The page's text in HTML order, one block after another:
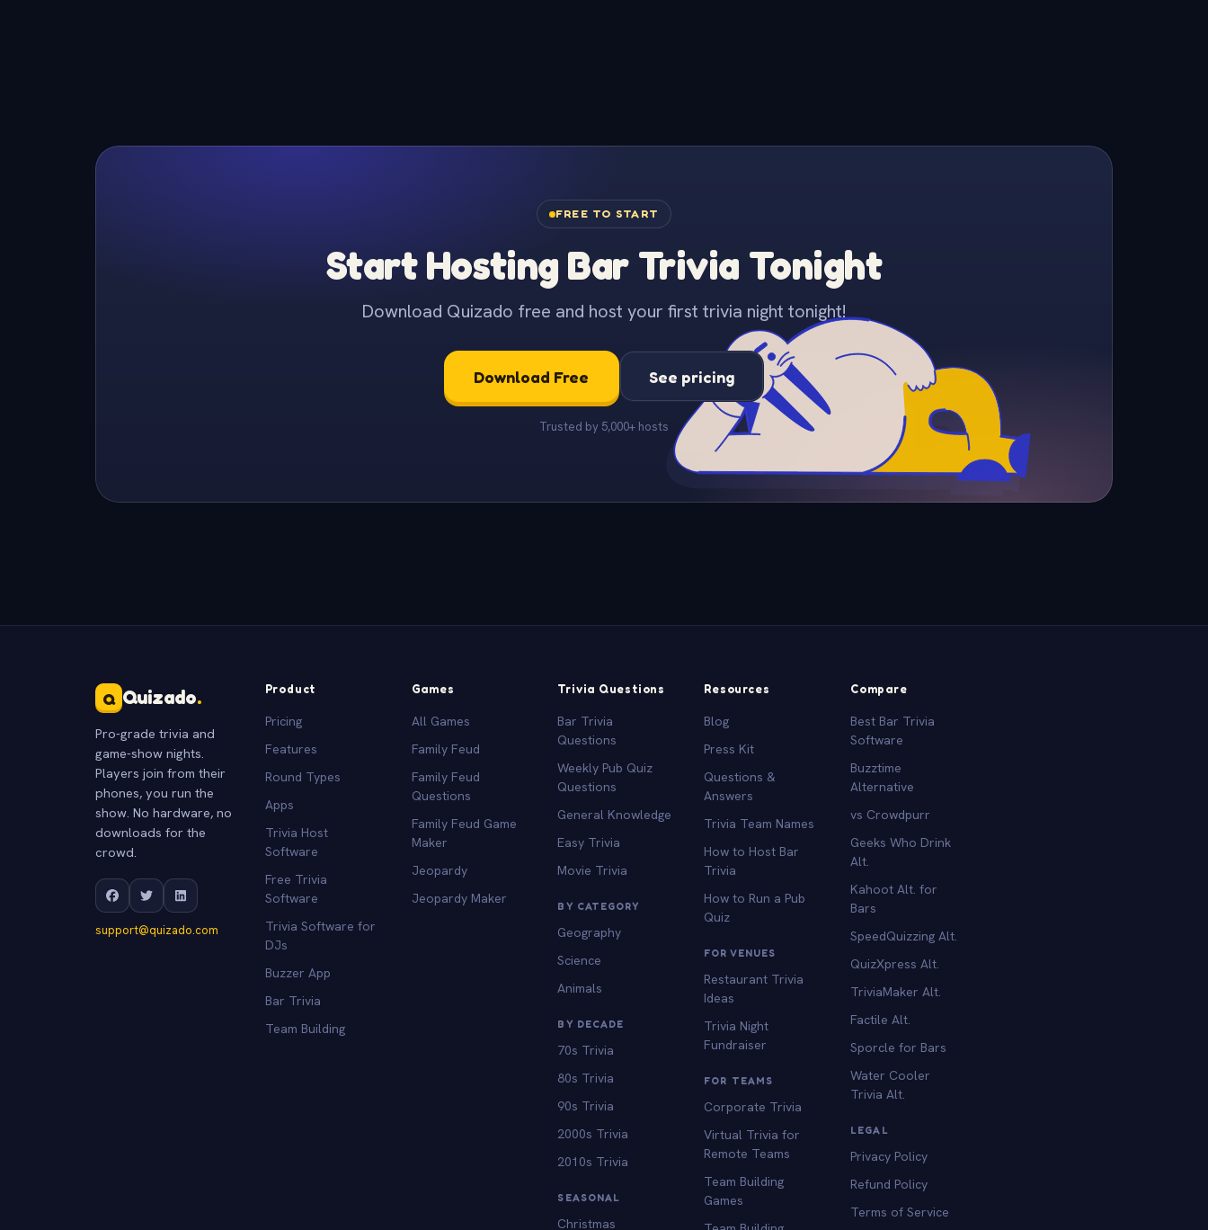
FREE TO START
Start Hosting Bar Trivia Tonight
Download Quizado free and host your first trivia night tonight!
Download Free See pricing
Trusted by 5,000+ hosts
Q Quizado.
Pro-grade trivia and
game-show nights.
Players join from their
phones, you run the
show. No hardware, no
downloads for the
crowd.
support@quizado.com
Product
Pricing
Features
Round Types
Apps
Trivia Host
Software
Free Trivia
Software
Trivia Software for
DJs
Buzzer App
Bar Trivia
Team Building
Games
All Games
Family Feud
Family Feud
Questions
Family Feud Game
Maker
Jeopardy
Jeopardy Maker
Trivia Questions
Bar Trivia
Questions
Weekly Pub Quiz
Questions
General Knowledge
Easy Trivia
Movie Trivia
BY CATEGORY
Geography
Science
Animals
BY DECADE
70s Trivia
80s Trivia
90s Trivia
2000s Trivia
2010s Trivia
SEASONAL
Christmas
Resources
Blog
Press Kit
Questions &
Answers
Trivia Team Names
How to Host Bar
Trivia
How to Run a Pub
Quiz
FOR VENUES
Restaurant Trivia
Ideas
Trivia Night
Fundraiser
FOR TEAMS
Corporate Trivia
Virtual Trivia for
Remote Teams
Team Building
Games
Compare
Best Bar Trivia
Software
Buzztime
Alternative
vs Crowdpurr
Geeks Who Drink
Alt.
Kahoot Alt. for
Bars
SpeedQuizzing Alt.
QuizXpress Alt.
TriviaMaker Alt.
Factile Alt.
Sporcle for Bars
Water Cooler
Trivia Alt.
LEGAL
Privacy Policy
Refund Policy
Terms of Service